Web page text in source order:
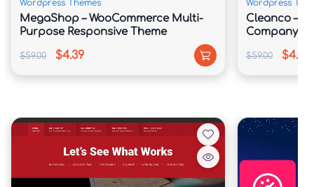
Wordpress Themes
MegaShop – WooCommerce Multi-
Purpose Responsive Theme
$59.00 $4.39
Wordpress
Cleanco –
Company
$59.00 $4.39